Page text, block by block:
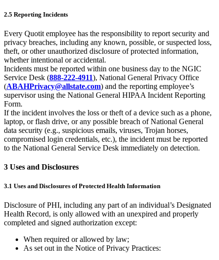
2.5 Reporting Incidents
Every Quotit employee has the responsibility to report security and
privacy breaches, including any known, possible, or suspected loss,
theft, or other unauthorized disclosure of protected information,
whether intentional or accidental.
Incidents must be reported within one business day to the NGIC
Service Desk (888-222-4911), National General Privacy Office
(ABAHPrivacy@allstate.com) and the reporting employee’s
supervisor using the National General HIPAA Incident Reporting
Form.
If the incident involves the loss or theft of a device such as a phone,
laptop, or flash drive, or any possible breach of National General
data security (e.g., suspicious emails, viruses, Trojan horses,
compromised login credentials, etc.), the incident must be reported
to the National General Service Desk immediately on detection.
3 Uses and Disclosures
3.1 Uses and Disclosures of Protected Health Information
Disclosure of PHI, including any part of an individual’s Designated
Health Record, is only allowed with an unexpired and properly
completed and signed authorization except:
When required or allowed by law;
As set out in the Notice of Privacy Practices: